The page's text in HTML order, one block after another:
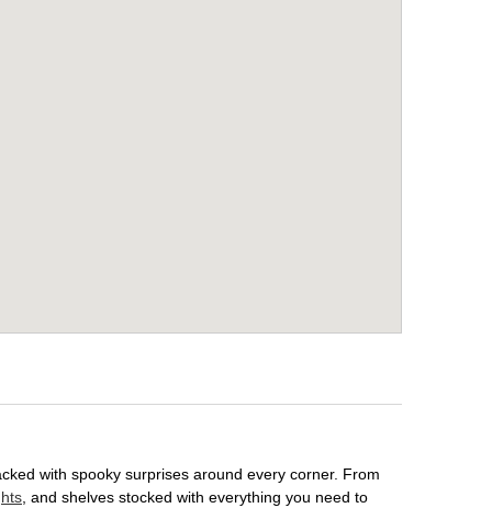
with spooky surprises around every corner. From
, and shelves stocked with everything you need to